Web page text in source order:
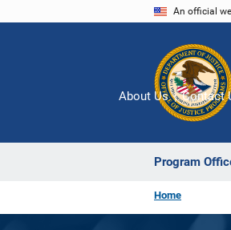
An official
Program
About Us Contact
Home